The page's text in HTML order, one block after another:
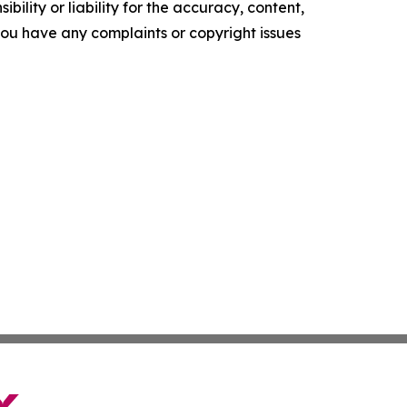
or liability for the accuracy, content,
have any complaints or copyright issues